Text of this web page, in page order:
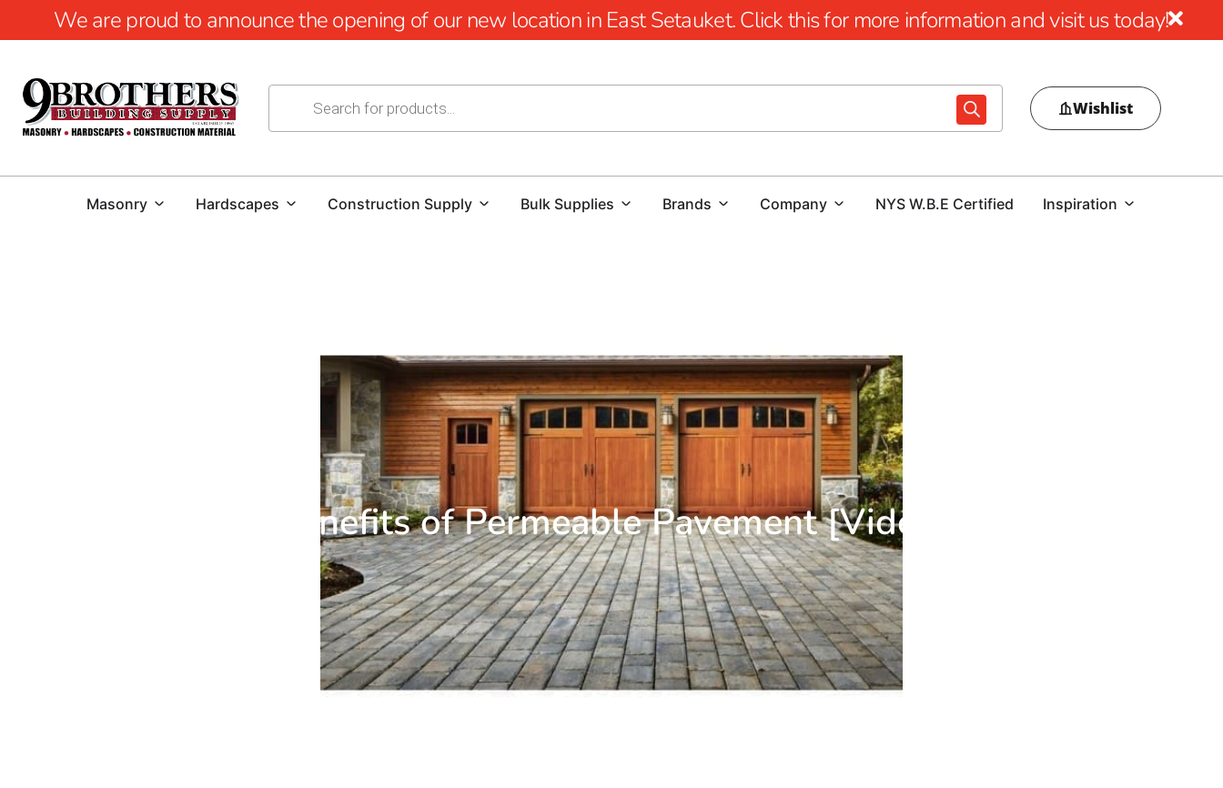
We are proud to announce the opening of our new location in East Setauket. Click this for more information and visit us today!
Wishlist
Masonry Hardscapes Construction Supply Bulk Supplies Brands Company NYS W.B.E Certified Inspiration
Benefits of Permeable Pavement [Video]